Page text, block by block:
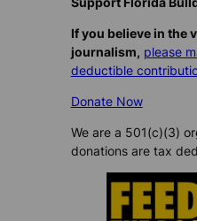
If you believe in the
journalism, please
deductible
Donate Now
We are a 501(c)(3)
donations are tax